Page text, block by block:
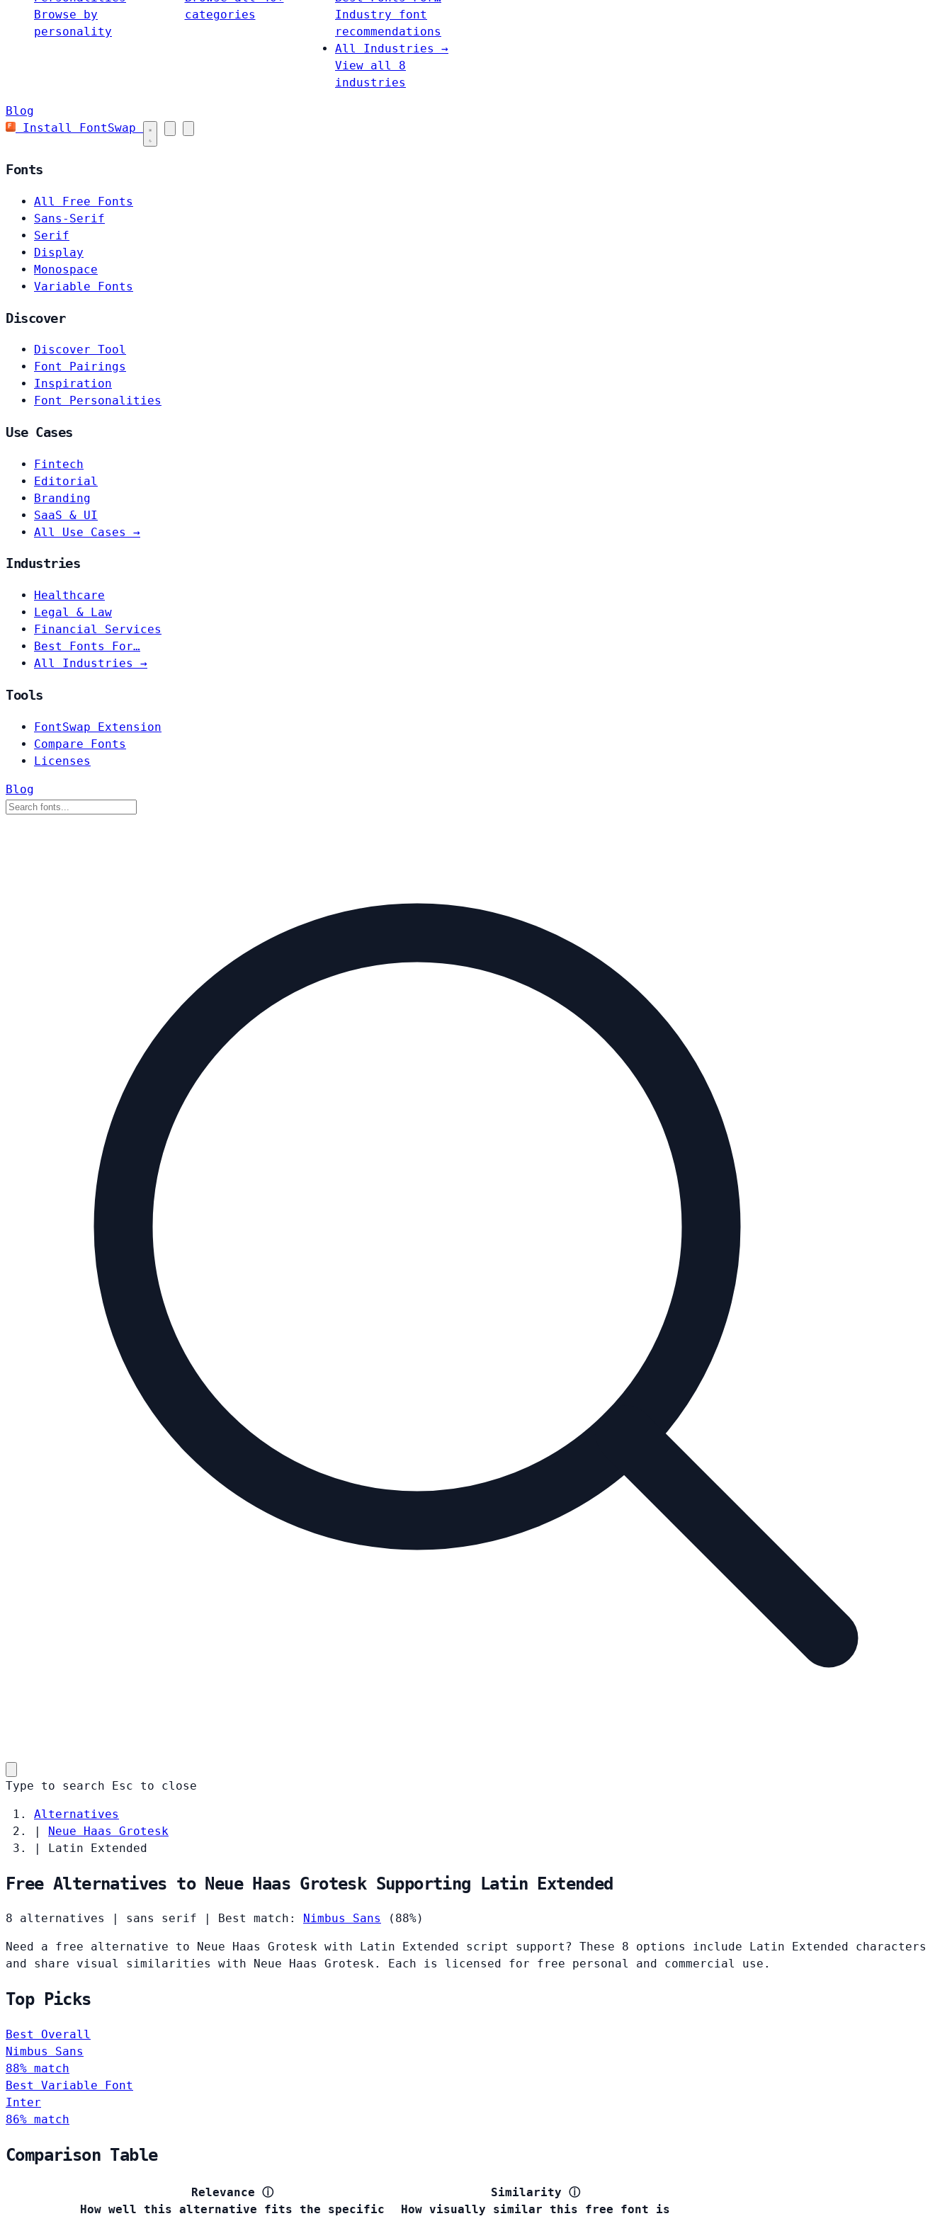
Browse by
personality
categories
Industry font
recommendations
All Industries →
View all 8
industries
Blog
Install FontSwap
Fonts
All Free Fonts
Sans-Serif
Serif
Display
Monospace
Variable Fonts
Discover
Discover Tool
Font Pairings
Inspiration
Font Personalities
Use Cases
Fintech
Editorial
Branding
SaaS & UI
All Use Cases →
Industries
Healthcare
Legal & Law
Financial Services
Best Fonts For…
All Industries →
Tools
FontSwap Extension
Compare Fonts
Licenses
Blog
Type to search Esc to close
Alternatives
|
Neue Haas Grotesk
|
Latin Extended
Free Alternatives to Neue Haas Grotesk Supporting Latin Extended
8 alternatives sans serif Best match: Nimbus Sans (88%)
Need a free alternative to Neue Haas Grotesk with Latin Extended script support? These 8 options include Latin Extended characters
and share visual similarities with Neue Haas Grotesk. Each is licensed for free personal and commercial use.
Top Picks
Best Overall
Nimbus Sans
88% match
Best Variable Font
Inter
86% match
Comparison Table
Relevance ⓘ
How well this alternative fits the specific
Similarity ⓘ
How visually similar this free font is